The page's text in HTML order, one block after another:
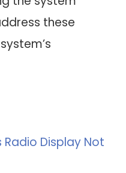
these
Display Not